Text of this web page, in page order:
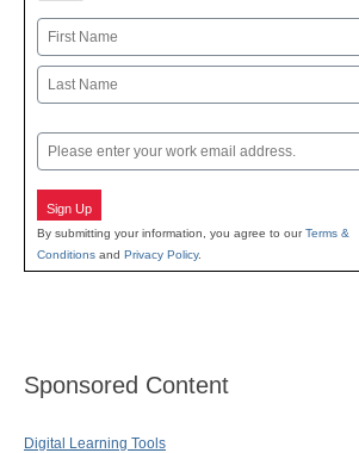
Name
First
Email
Sign Up
By submitting your information, you agree to ourTerms &
Conditions and Privacy Policy.
Sponsored Content
Digital Learning Tools